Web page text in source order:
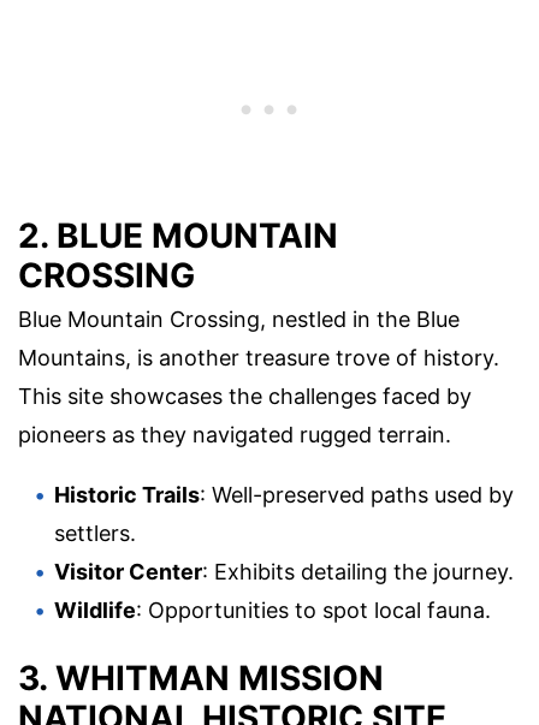
2. BLUE MOUNTAIN
CROSSING
Blue Mountain Crossing, nestled in the Blue
Mountains, is another treasure trove of history.
This site showcases the challenges faced by
pioneers as they navigated rugged terrain.
Historic Trails: Well-preserved paths used by
settlers.
Visitor Center: Exhibits detailing the journey.
Wildlife: Opportunities to spot local fauna.
3. WHITMAN MISSION